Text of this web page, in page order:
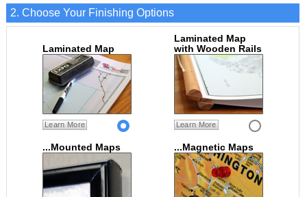
2. Choose Your Finishing Options
Laminated Map
Learn More
Laminated Map
with Wooden Rails
Learn More
...Mounted Maps ...Magnetic Maps